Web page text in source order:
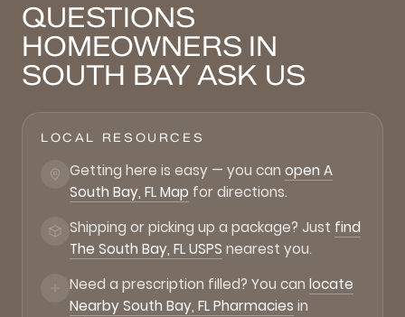
QUESTIONS
HOMEOWNERS IN
SOUTH BAY ASK US
LOCAL RESOURCES
Getting here is easy — you can open A
South Bay, FL Map for directions.
Shipping or picking up a package? Just find
The South Bay, FL USPS nearest you.
Need a prescription filled? You can locate
Nearby South Bay, FL Pharmacies in